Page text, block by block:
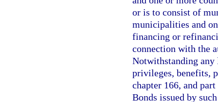
or is to consist of
municipalities and
financing or
connection with the
Notwithstanding
privileges, benefits,
chapter 166, and
Bonds issued by